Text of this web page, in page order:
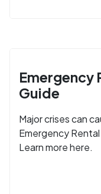
Emergency
Guide
Major crises can
Emergency
Learn more here.